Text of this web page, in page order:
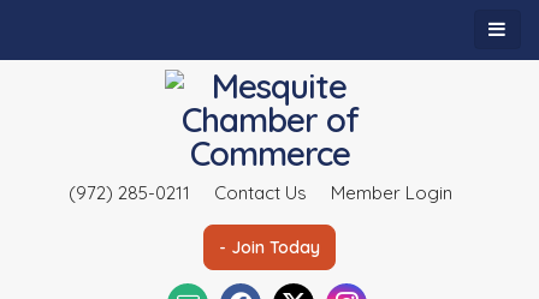
(972) 285-0211 Contact Us Member Login
- Join Today